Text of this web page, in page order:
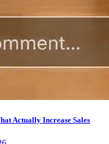
Actually Increase Sales